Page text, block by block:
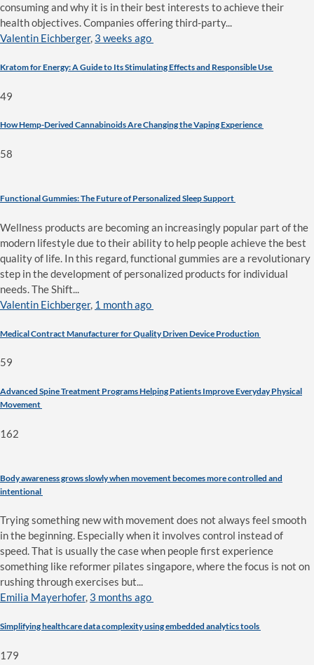
consuming and why it is in their best interests to achieve their
health objectives. Companies offering third-party...
Valentin Eichberger, 3 weeks ago
Kratom for Energy: A Guide to Its Stimulating Effects and Responsible Use
49
How Hemp-Derived Cannabinoids Are Changing the Vaping Experience
58
Functional Gummies: The Future of Personalized Sleep Support
Wellness products are becoming an increasingly popular part of the
modern lifestyle due to their ability to help people achieve the best
quality of life. In this regard, functional gummies are a revolutionary
step in the development of personalized products for individual
needs. The Shift...
Valentin Eichberger, 1 month ago
Medical Contract Manufacturer for Quality Driven Device Production
59
Advanced Spine Treatment Programs Helping Patients Improve Everyday Physical
Movement
162
Body awareness grows slowly when movement becomes more controlled and
intentional
Trying something new with movement does not always feel smooth
in the beginning. Especially when it involves control instead of
speed. That is usually the case when people first experience
something like reformer pilates singapore, where the focus is not on
rushing through exercises but...
Emilia Mayerhofer, 3 months ago
Simplifying healthcare data complexity using embedded analytics tools
179